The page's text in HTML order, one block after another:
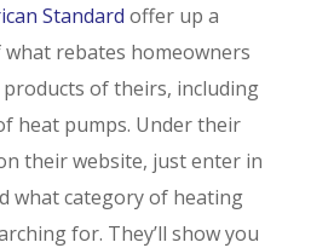
Standard offer up a
rebates homeowners
of theirs, including
heat pumps. Under their
their website, just enter in
what category of heating
for. They’ll show you